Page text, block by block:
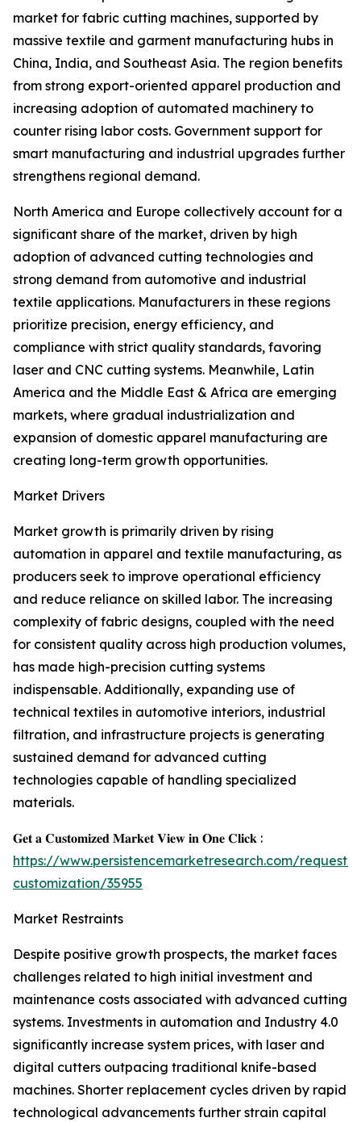
market for fabric cutting machines, supported by
massive textile and garment manufacturing hubs in
China, India, and Southeast Asia. The region benefits
from strong export-oriented apparel production and
increasing adoption of automated machinery to
counter rising labor costs. Government support for
smart manufacturing and industrial upgrades further
strengthens regional demand.
North America and Europe collectively account for a
significant share of the market, driven by high
adoption of advanced cutting technologies and
strong demand from automotive and industrial
textile applications. Manufacturers in these regions
prioritize precision, energy efficiency, and
compliance with strict quality standards, favoring
laser and CNC cutting systems. Meanwhile, Latin
America and the Middle East & Africa are emerging
markets, where gradual industrialization and
expansion of domestic apparel manufacturing are
creating long-term growth opportunities.
Market Drivers
Market growth is primarily driven by rising
automation in apparel and textile manufacturing, as
producers seek to improve operational efficiency
and reduce reliance on skilled labor. The increasing
complexity of fabric designs, coupled with the need
for consistent quality across high production volumes,
has made high-precision cutting systems
indispensable. Additionally, expanding use of
technical textiles in automotive interiors, industrial
filtration, and infrastructure projects is generating
sustained demand for advanced cutting
technologies capable of handling specialized
materials.
𝐆𝐞𝐭 𝐚 𝐂𝐮𝐬𝐭𝐨𝐦𝐢𝐳𝐞𝐝 𝐌𝐚𝐫𝐤𝐞𝐭 𝐕𝐢𝐞𝐰 𝐢𝐧 𝐎𝐧𝐞 𝐂𝐥𝐢𝐜𝐤 :
https://www.persistencemarketresearch.com/request-
customization/35955
Market Restraints
Despite positive growth prospects, the market faces
challenges related to high initial investment and
maintenance costs associated with advanced cutting
systems. Investments in automation and Industry 4.0
significantly increase system prices, with laser and
digital cutters outpacing traditional knife-based
machines. Shorter replacement cycles driven by rapid
technological advancements further strain capital